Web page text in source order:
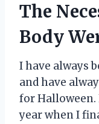
The
Body
I have always
and have
for Halloween.
year when I